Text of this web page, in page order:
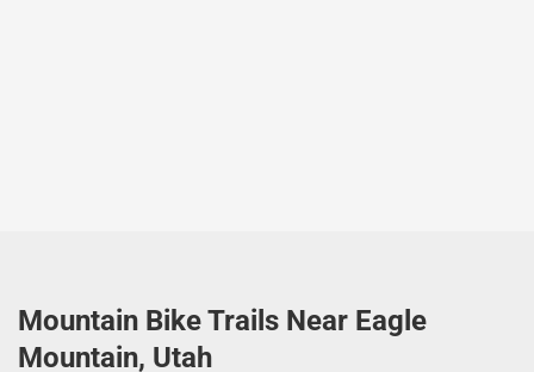
Mountain Bike Trails Near Eagle
Mountain, Utah